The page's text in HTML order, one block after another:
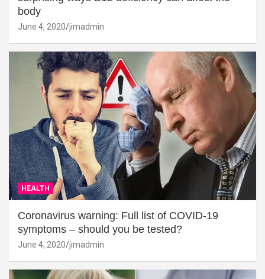
body
June 4, 2020 jimadmin
HEALTH
Coronavirus warning: Full list of COVID-19
symptoms – should you be tested?
June 4, 2020 jimadmin